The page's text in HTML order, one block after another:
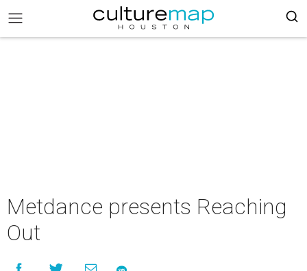
Metdance presents Reaching
Out